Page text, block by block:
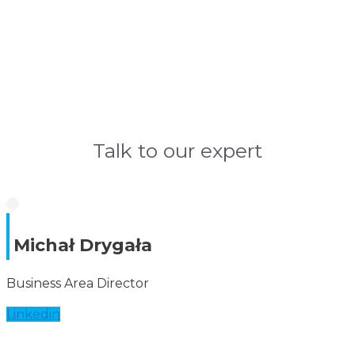
Talk to our expert
Michał Drygała
Business Area Director
Linkedin